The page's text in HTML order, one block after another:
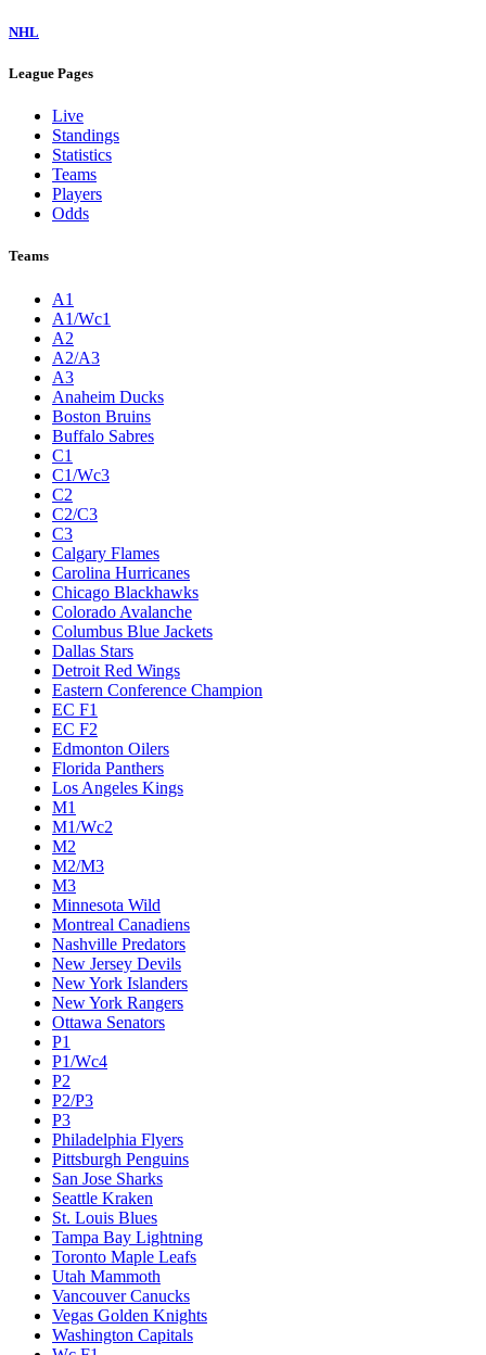
NHL
League Pages
Live
Standings
Statistics
Teams
Players
Odds
Teams
A1
A1/Wc1
A2
A2/A3
A3
Anaheim Ducks
Boston Bruins
Buffalo Sabres
C1
C1/Wc3
C2
C2/C3
C3
Calgary Flames
Carolina Hurricanes
Chicago Blackhawks
Colorado Avalanche
Columbus Blue Jackets
Dallas Stars
Detroit Red Wings
Eastern Conference Champion
EC F1
EC F2
Edmonton Oilers
Florida Panthers
Los Angeles Kings
M1
M1/Wc2
M2
M2/M3
M3
Minnesota Wild
Montreal Canadiens
Nashville Predators
New Jersey Devils
New York Islanders
New York Rangers
Ottawa Senators
P1
P1/Wc4
P2
P2/P3
P3
Philadelphia Flyers
Pittsburgh Penguins
San Jose Sharks
Seattle Kraken
St. Louis Blues
Tampa Bay Lightning
Toronto Maple Leafs
Utah Mammoth
Vancouver Canucks
Vegas Golden Knights
Washington Capitals